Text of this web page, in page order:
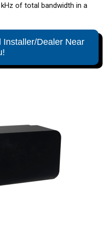
of total bandwidth in a
Installer/Dealer Near